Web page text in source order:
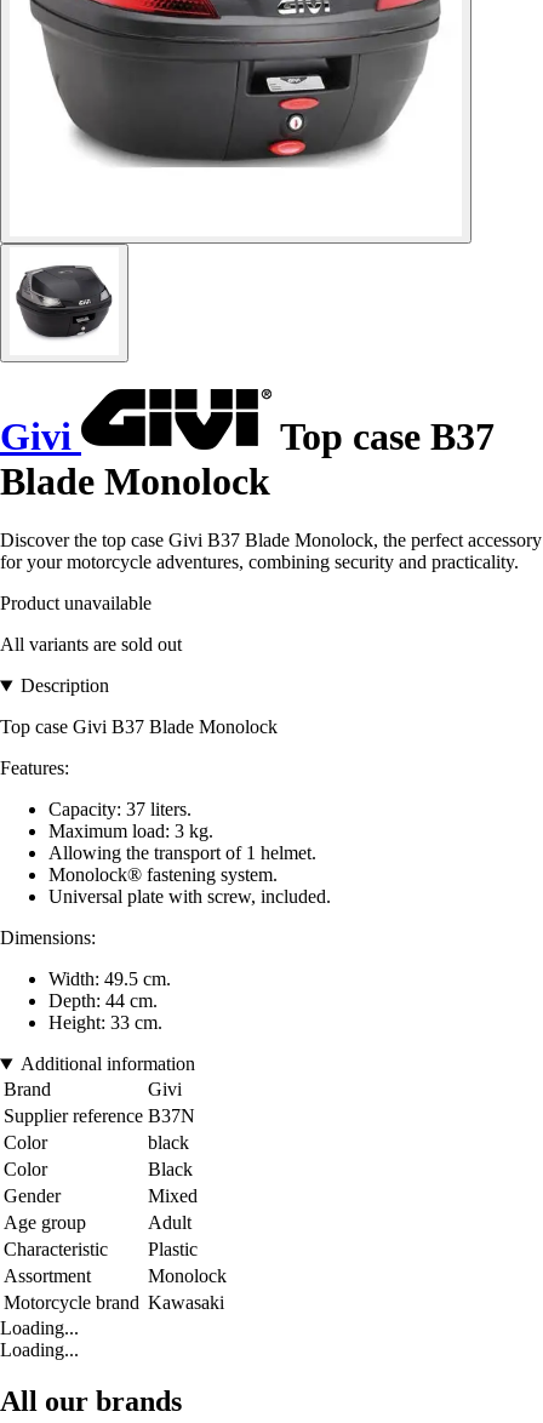
Givi
Top case B37
Blade Monolock
Discover the top case Givi B37 Blade Monolock, the perfect accessory
for your motorcycle adventures, combining security and practicality.
Product unavailable
All variants are sold out
Description
Top case Givi B37 Blade Monolock
Features:
Capacity: 37 liters.
Maximum load: 3 kg.
Allowing the transport of 1 helmet.
Monolock® fastening system.
Universal plate with screw, included.
Dimensions:
Width: 49.5 cm.
Depth: 44 cm.
Height: 33 cm.
Additional information
Brand
Givi
Supplier reference B37N
Color
black
Color
Black
Gender
Mixed
Age group
Adult
Characteristic
Plastic
Assortment
Monolock
Motorcycle brand Kawasaki
Loading...
Loading...
All our brands